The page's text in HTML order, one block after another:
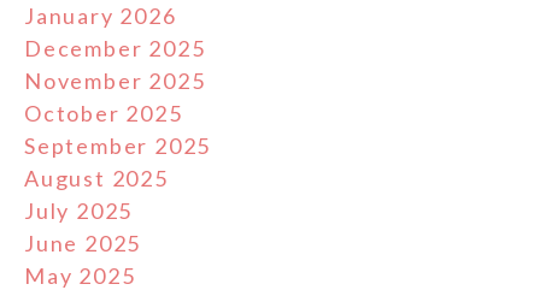
January 2026
December 2025
November 2025
October 2025
September 2025
August 2025
July 2025
June 2025
May 2025